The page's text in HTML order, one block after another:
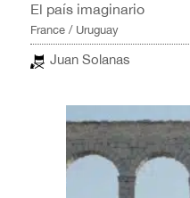
El país imaginario
France / Uruguay
Juan Solanas